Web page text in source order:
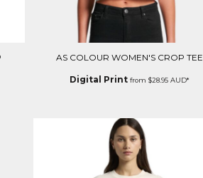
AS COLOUR WOMEN'S CROP TEE
Digital Print from $28.95 AUD*